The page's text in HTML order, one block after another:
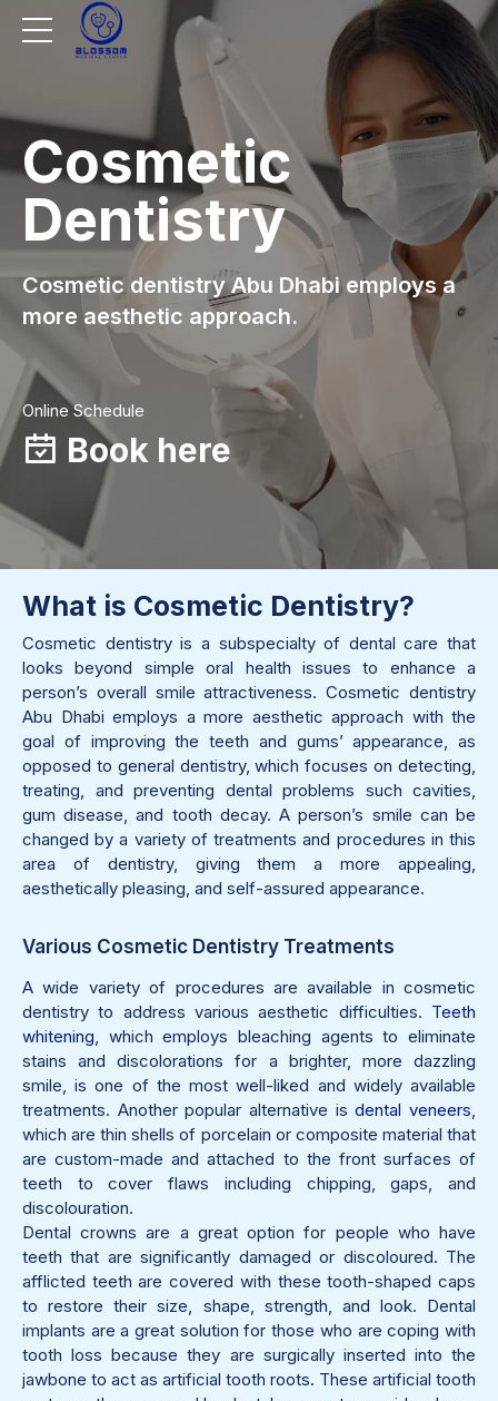
Cosmetic
Dentistry
Cosmetic dentistry Abu Dhabi employs a
more aesthetic approach.
Online Schedule
Book here
What is Cosmetic Dentistry?
Cosmetic dentistry is a subspecialty of dental care that
looks beyond simple oral health issues to enhance a
person’s overall smile attractiveness. Cosmetic dentistry
Abu Dhabi employs a more aesthetic approach with the
goal of improving the teeth and gums’ appearance, as
opposed to general dentistry, which focuses on detecting,
treating, and preventing dental problems such cavities,
gum disease, and tooth decay. A person’s smile can be
changed by a variety of treatments and procedures in this
area of dentistry, giving them a more appealing,
aesthetically pleasing, and self-assured appearance.
Various Cosmetic Dentistry Treatments
A wide variety of procedures are available in cosmetic
dentistry to address various aesthetic difficulties. Teeth
whitening , which employs bleaching agents to eliminate
stains and discolorations for a brighter, more dazzling
smile, is one of the most well-liked and widely available
treatments. Another popular alternative isdental veneers
which are thin shells of porcelain or composite material that
are custom-made and attached to the front surfaces of
teeth to cover flaws including chipping, gaps, and
discolouration.
Dental crowns are a great option for people who have
teeth that are significantly damaged or discoloured. The
afflicted teeth are covered with these tooth-shaped caps
to restore their size, shape, strength, and look. Dental
implants are a great solution for those who are coping with
tooth loss because they are surgically inserted into the
jawbone to act as artificial tooth roots. These artificial tooth